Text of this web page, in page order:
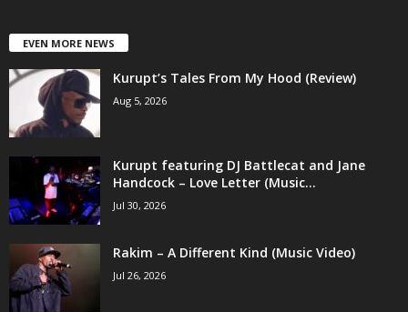
EVEN MORE NEWS
Kurupt’s Tales From My Hood (Review)
Aug 5, 2026
Kurupt featuring DJ Battlecat and Jane
Handcock – Love Letter (Music...
Jul 30, 2026
Rakim – A Different Kind (Music Video)
Jul 26, 2026